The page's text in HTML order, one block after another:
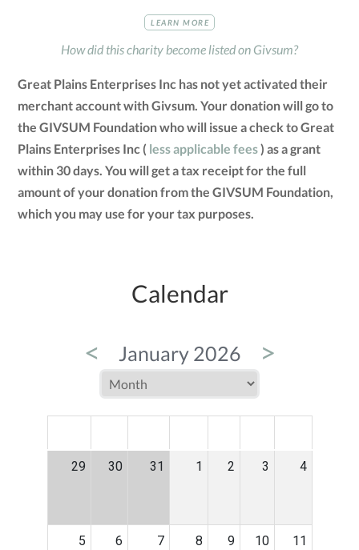
LEARN MORE
How did this charity become listed on Givsum?
Great Plains Enterprises Inc has not yet activated their
merchant account with Givsum. Your donation will go to
the GIVSUM Foundation who will issue a check to Great
Plains Enterprises Inc ( less applicable fees) as a grant
within 30 days. You will get a tax receipt for the full
amount of your donation from the GIVSUM Foundation,
which you may use for your tax purposes.
Calendar
< January 2026 >
29 30 31 1 2 3 4
5 6 7 8 9 10 11